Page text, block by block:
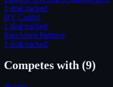
1 deal tracked
HV Capital
1 deal tracked
InterAlpen Partners
1 deal tracked
Competes with (9)